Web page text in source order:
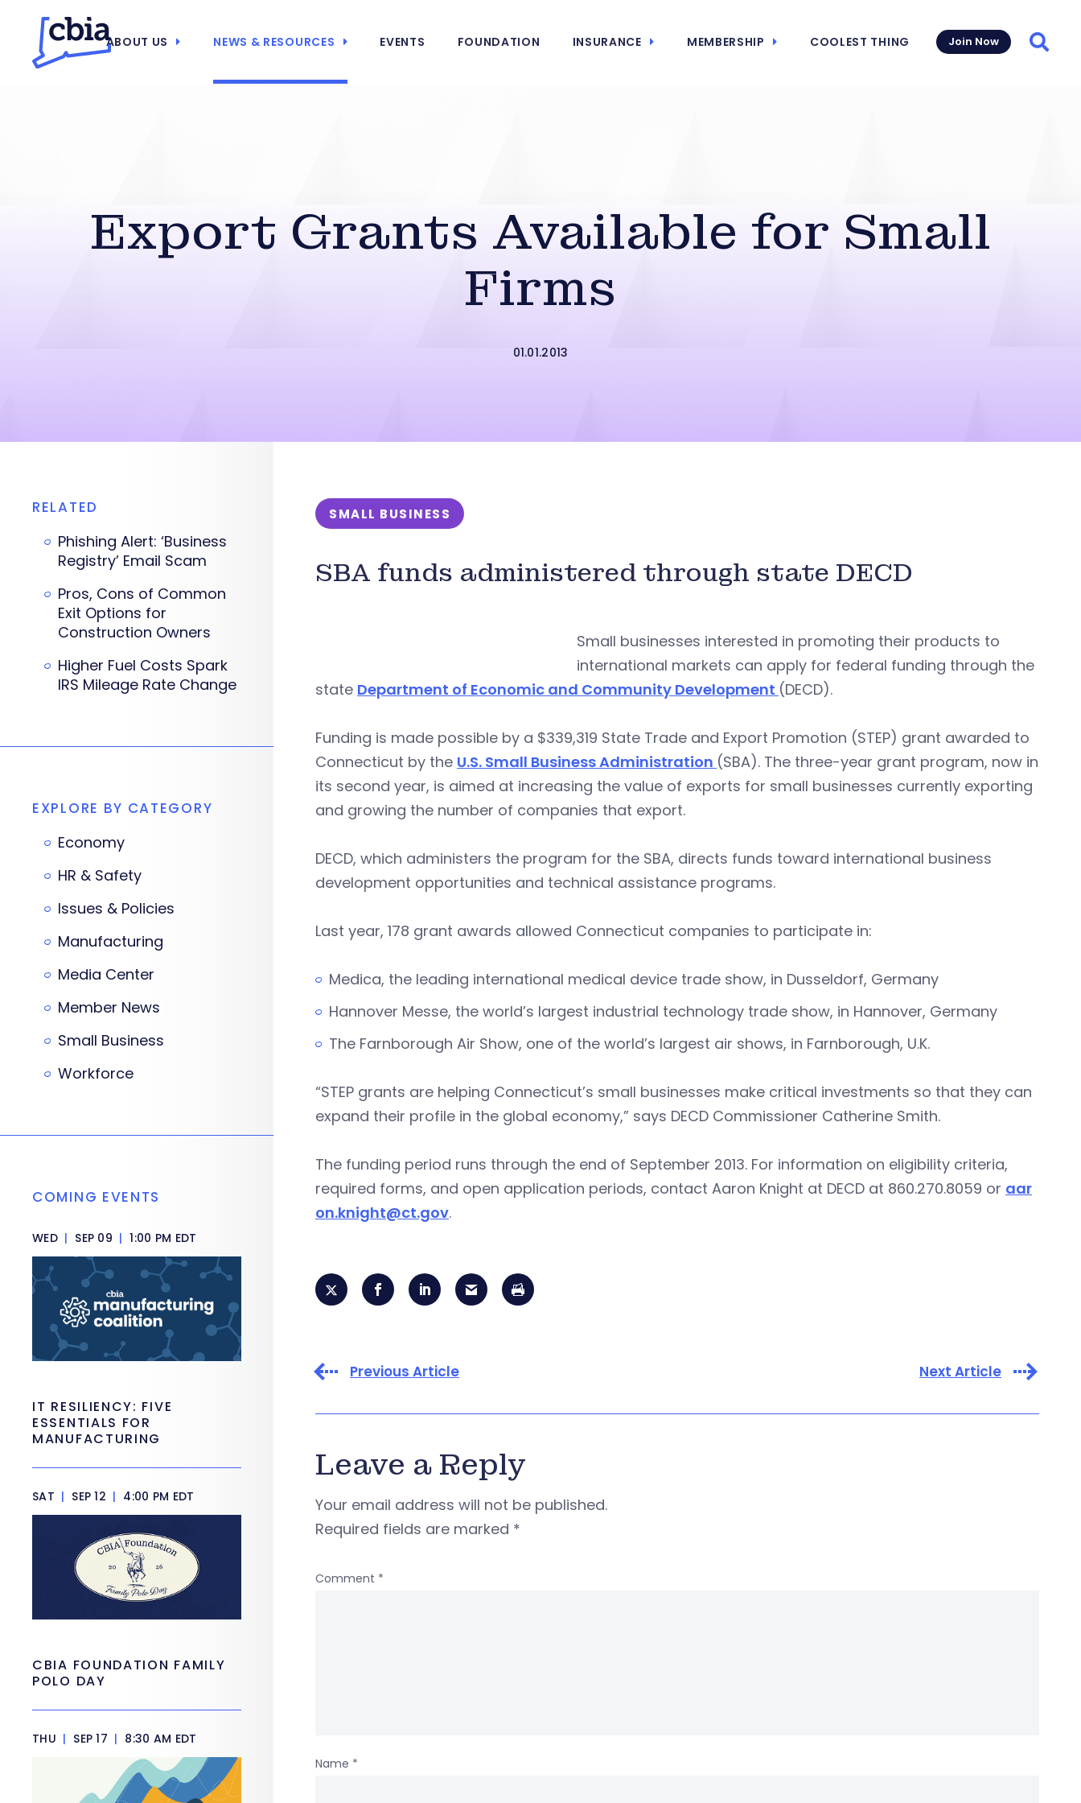
ABOUT US NEWS & RESOURCES EVENTS FOUNDATION INSURANCE MEMBERSHIP COOLEST THING Join Now
Export Grants Available for Small
Firms
01.01.2013
SMALL BUSINESS
SBA funds administered through state DECD
Small businesses interested in promoting their products to
international markets can apply for federal funding through the
state Department of Economic and Community Development (DECD).
Funding is made possible by a $339,319 State Trade and Export Promotion (STEP) grant awarded to
Connecticut by the U.S. Small Business Administration (SBA). The three-year grant program, now in
its second year, is aimed at increasing the value of exports for small businesses currently exporting
and growing the number of companies that export.
DECD, which administers the program for the SBA, directs funds toward international business
development opportunities and technical assistance programs.
Last year, 178 grant awards allowed Connecticut companies to participate in:
Medica, the leading international medical device trade show, in Dusseldorf, Germany
Hannover Messe, the world’s largest industrial technology trade show, in Hannover, Germany
The Farnborough Air Show, one of the world’s largest air shows, in Farnborough, U.K.
“STEP grants are helping Connecticut’s small businesses make critical investments so that they can
expand their profile in the global economy,” says DECD Commissioner Catherine Smith.
The funding period runs through the end of September 2013. For information on eligibility criteria,
required forms, and open application periods, contact Aaron Knight at DECD at 860.270.8059 or aar
on.knight@ct.gov.
Previous Article Next Article
Leave a Reply
Your email address will not be published.
Required fields are marked *
Comment *
Name *
RELATED
Phishing Alert: ‘Business
Registry’ Email Scam
Pros, Cons of Common
Exit Options for
Construction Owners
Higher Fuel Costs Spark
IRS Mileage Rate Change
EXPLORE BY CATEGORY
Economy
HR & Safety
Issues & Policies
Manufacturing
Media Center
Member News
Small Business
Workforce
COMING EVENTS
WED | SEP 09 | 1:00 PM EDT
IT RESILIENCY: FIVE
ESSENTIALS FOR
MANUFACTURING
SAT | SEP 12 | 4:00 PM EDT
CBIA FOUNDATION FAMILY
POLO DAY
THU | SEP 17 | 8:30 AM EDT